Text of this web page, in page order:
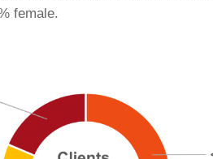
female.